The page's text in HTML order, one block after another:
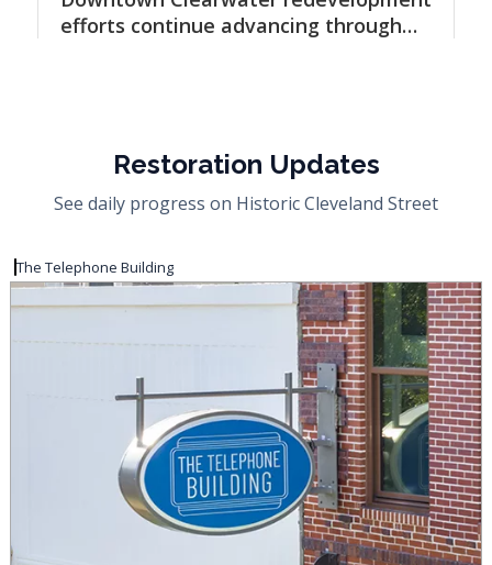
Restoration Updates
See daily progress on Historic Cleveland Street
The Telephone Building